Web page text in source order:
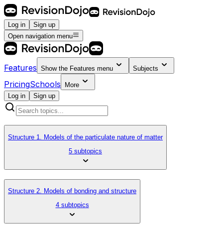
Log in
Sign up
Open navigation menu
Features Show the Features menu Subjects
PricingSchools
More
Log in
Sign up
Structure 1. Models of the particulate nature of matter
5 subtopics
Structure 2. Models of bonding and structure
4 subtopics